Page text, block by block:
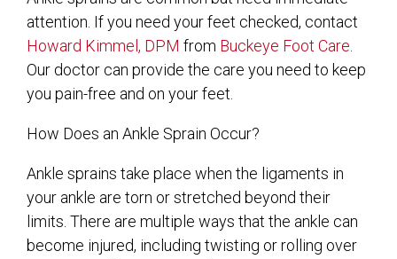
attention. If you need your feet checked, contact
Howard Kimmel, DPM from Buckeye Foot Care.
Our doctor can provide the care you need to keep
you pain-free and on your feet.
How Does an Ankle Sprain Occur?
Ankle sprains take place when the ligaments in
your ankle are torn or stretched beyond their
limits. There are multiple ways that the ankle can
become injured, including twisting or rolling over